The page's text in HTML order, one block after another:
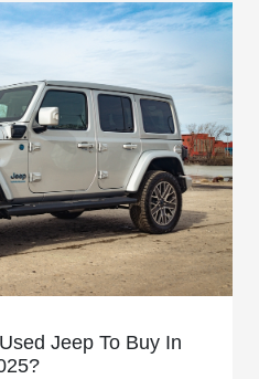
Jeep To Buy In